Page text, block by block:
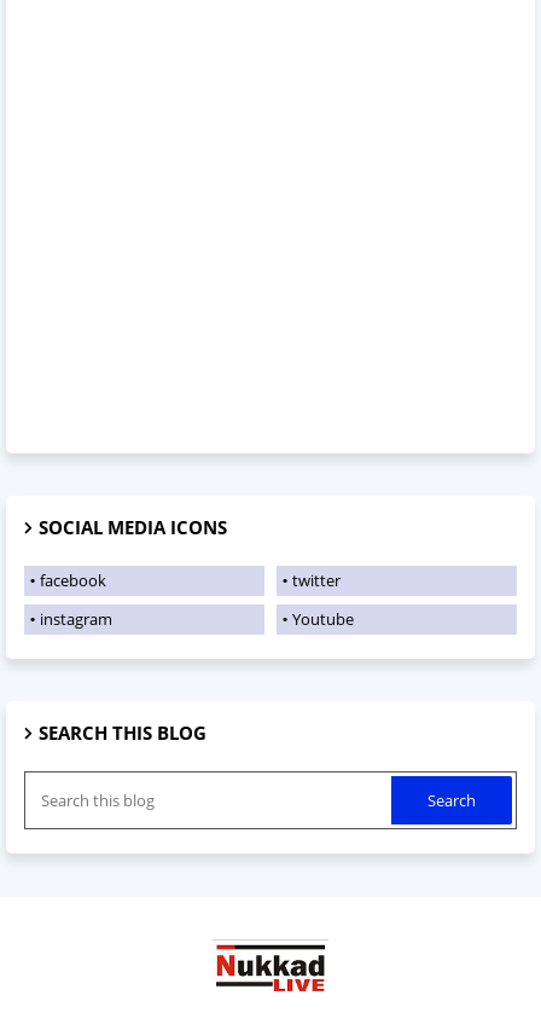
SOCIAL MEDIA ICONS
facebook
twitter
instagram
Youtube
SEARCH THIS BLOG